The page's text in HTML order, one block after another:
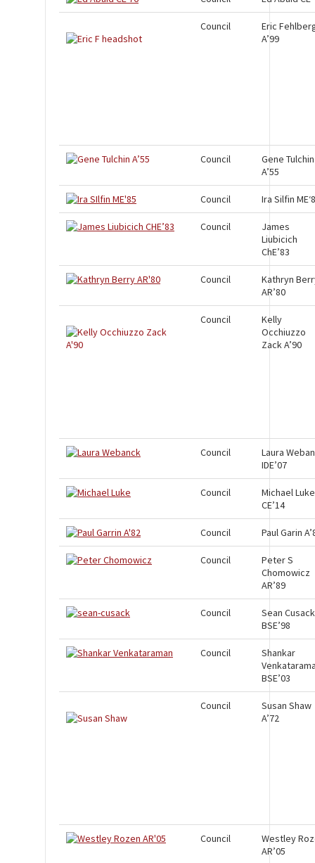
Council
Eric
A’99
Council
Gene Tulchin
A’55
Council Ira Silfin
Council
James
Liubicich
ChE’83
Council
Kathryn
AR’80
Council
Kelly
Occhiuzzo
Zack A’90
Council
Laura
IDE’07
Council
Michael Luke
CE’14
Council Paul Garin
Council
Peter S
Chomowicz
AR’89
Council
Sean Cusack
BSE’98
Council
Shankar
BSE’03
Council
Susan Shaw
A’72
Council
Westley
AR’05